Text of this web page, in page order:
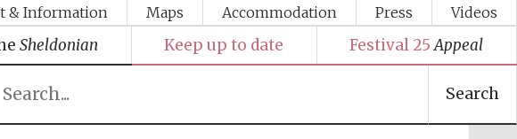
& Information Maps Accommodation Press Videos
Sheldonian Keep up to date Festival 25 Appeal
Search
Festival media partner